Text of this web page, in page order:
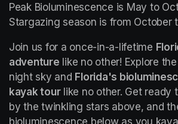
Peak Bioluminescence is May to
Stargazing season is from October
Join us for a once-in-a-lifetime
adventure like no other! Explore
night sky and Florida's
kayak tour like no other. Get ready
by the twinkling stars above, and